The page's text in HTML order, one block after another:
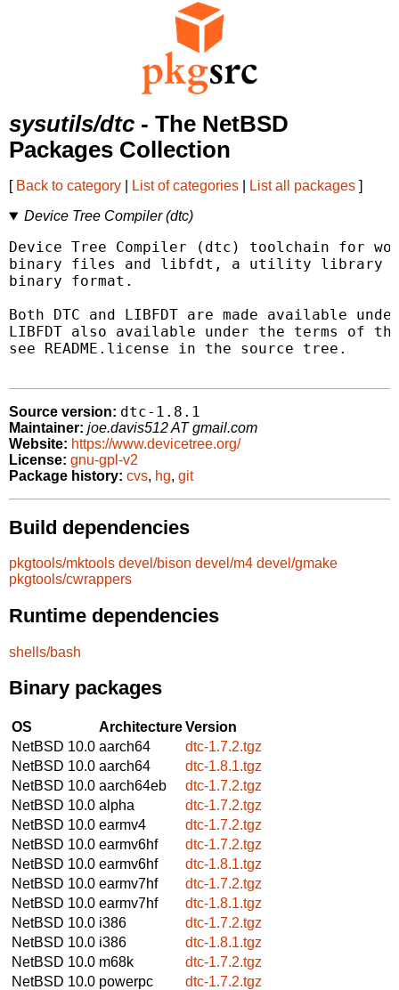
sysutils/dtc - The NetBSD
Packages Collection
[ Back to category List of categories List all packages ]
Device Tree Compiler (dtc)
Device Tree Compiler (dtc) toolchain for
binary files and libfdt, a utility library for
binary format.
Both DTC and LIBFDT are made available
LIBFDT also available under the terms of
see README.license in the source tree.
Source version: dtc-1.8.1
Maintainer: joe.davis512 AT gmail.com
Website: https://www.devicetree.org/
License: gnu-gpl-v2
Package history: cvs, hg, git
Build dependencies
pkgtools/mktools devel/bison devel/m4 devel/gmake
pkgtools/cwrappers
Runtime dependencies
shells/bash
Binary packages
OS ArchitectureVersion
NetBSD 10.0 aarch64
dtc-1.7.2.tgz
NetBSD 10.0 aarch64
dtc-1.8.1.tgz
NetBSD 10.0 aarch64eb
dtc-1.7.2.tgz
NetBSD 10.0 alpha
dtc-1.7.2.tgz
NetBSD 10.0 earmv4
dtc-1.7.2.tgz
NetBSD 10.0 earmv6hf
dtc-1.7.2.tgz
NetBSD 10.0 earmv6hf
dtc-1.8.1.tgz
NetBSD 10.0 earmv7hf
dtc-1.7.2.tgz
NetBSD 10.0 earmv7hf
dtc-1.8.1.tgz
NetBSD 10.0 i386
dtc-1.7.2.tgz
NetBSD 10.0 i386
dtc-1.8.1.tgz
NetBSD 10.0 m68k
dtc-1.7.2.tgz
NetBSD 10.0 powerpc
dtc-1.7.2.tgz